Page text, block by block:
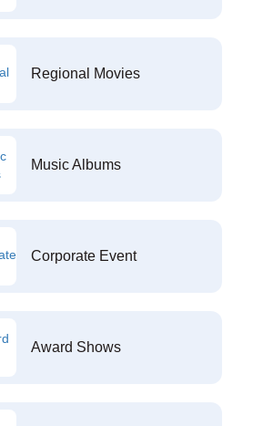
Regional Movies
Music Albums
Corporate Event
Award Shows